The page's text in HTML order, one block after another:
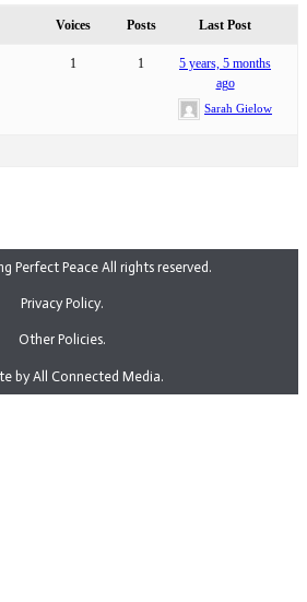
Voices Posts Last Post
1 1
5 years, 5 months
ago
Sarah Gielow
Perfect Peace All rights reserved.
Privacy Policy.
Other Policies.
by All Connected Media.